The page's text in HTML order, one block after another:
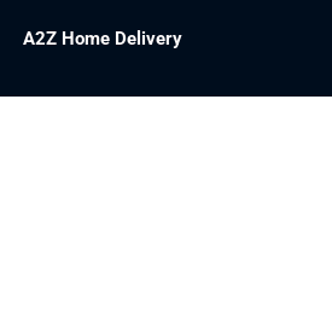
A2Z Home Delivery